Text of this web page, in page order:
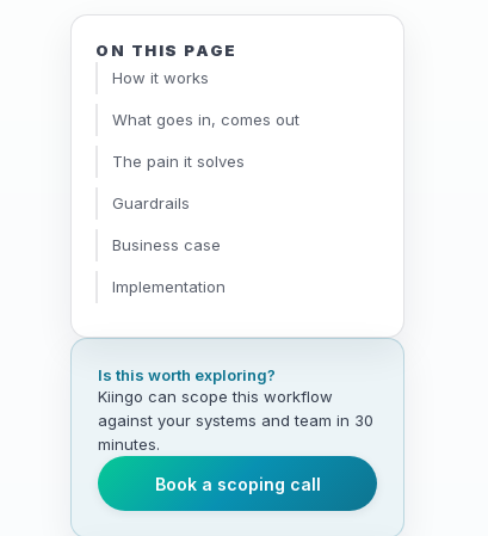
ON THIS PAGE
How it works
What goes in, comes out
The pain it solves
Guardrails
Business case
Implementation
Is this worth exploring?
Kiingo can scope this workflow
against your systems and team in 30
minutes.
Book a scoping call